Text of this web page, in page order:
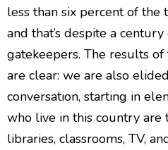
less than six percent of the
and that’s despite a
gatekeepers. The results
are clear: we are also
conversation, starting in
who live in this country are
libraries, classrooms, TV,